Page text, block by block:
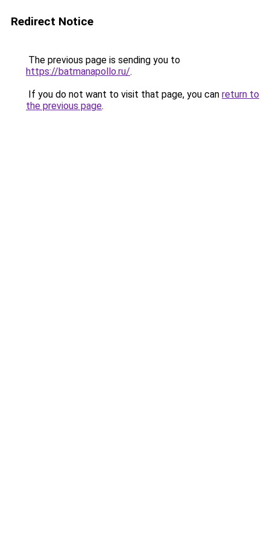
Redirect Notice
The previous page is sending you to
https://batmanapollo.ru/.
If you do not want to visit that page, you can return to
the previous page.